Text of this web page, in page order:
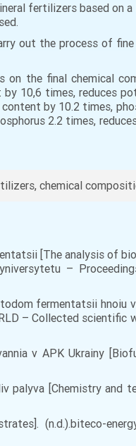
fertilizers based on
out the process of
on the final chemical
10,6 times, reduces
by 10.2 times,
2.2 times,
chemical
[The analysis of
–
fermentatsii
– Collected scientific
v APK Ukrainy
palyva [Chemistry and
(n.d.).biteco-